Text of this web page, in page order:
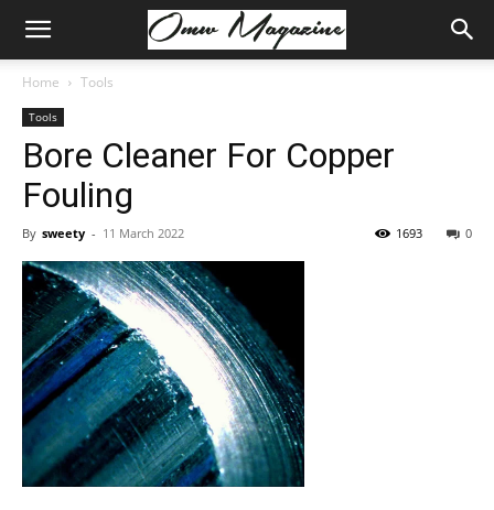
Home Tools
Tools
Bore Cleaner For Copper
Fouling
By sweety - 11 March 2022 0
1693